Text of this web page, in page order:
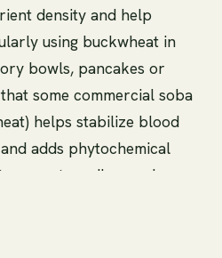
density and help
using buckwheat in
bowls, pancakes or
some commercial soba
helps stabilize blood
adds phytochemical
support cardiovascular